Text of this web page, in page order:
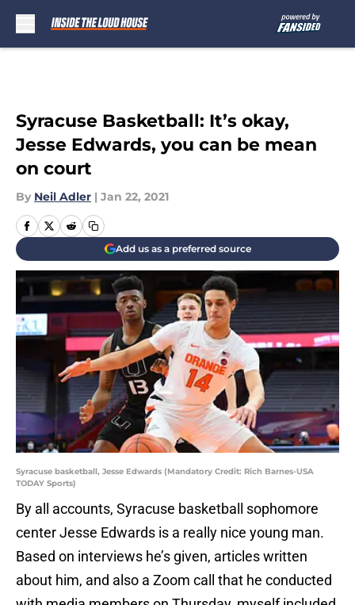
Syracuse Basketball: It’s okay,
Jesse Edwards, you can be mean
on court
By Neil Adler | Jan 22, 2021
Add us as a preferred source
Syracuse basketball, Jesse Edwards (Mandatory Credit: Rich Barnes-USA
TODAY Sports)
By all accounts, Syracuse basketball sophomore
center Jesse Edwards is a really nice young man.
Based on interviews he’s given, articles written
about him, and also a Zoom call that he conducted